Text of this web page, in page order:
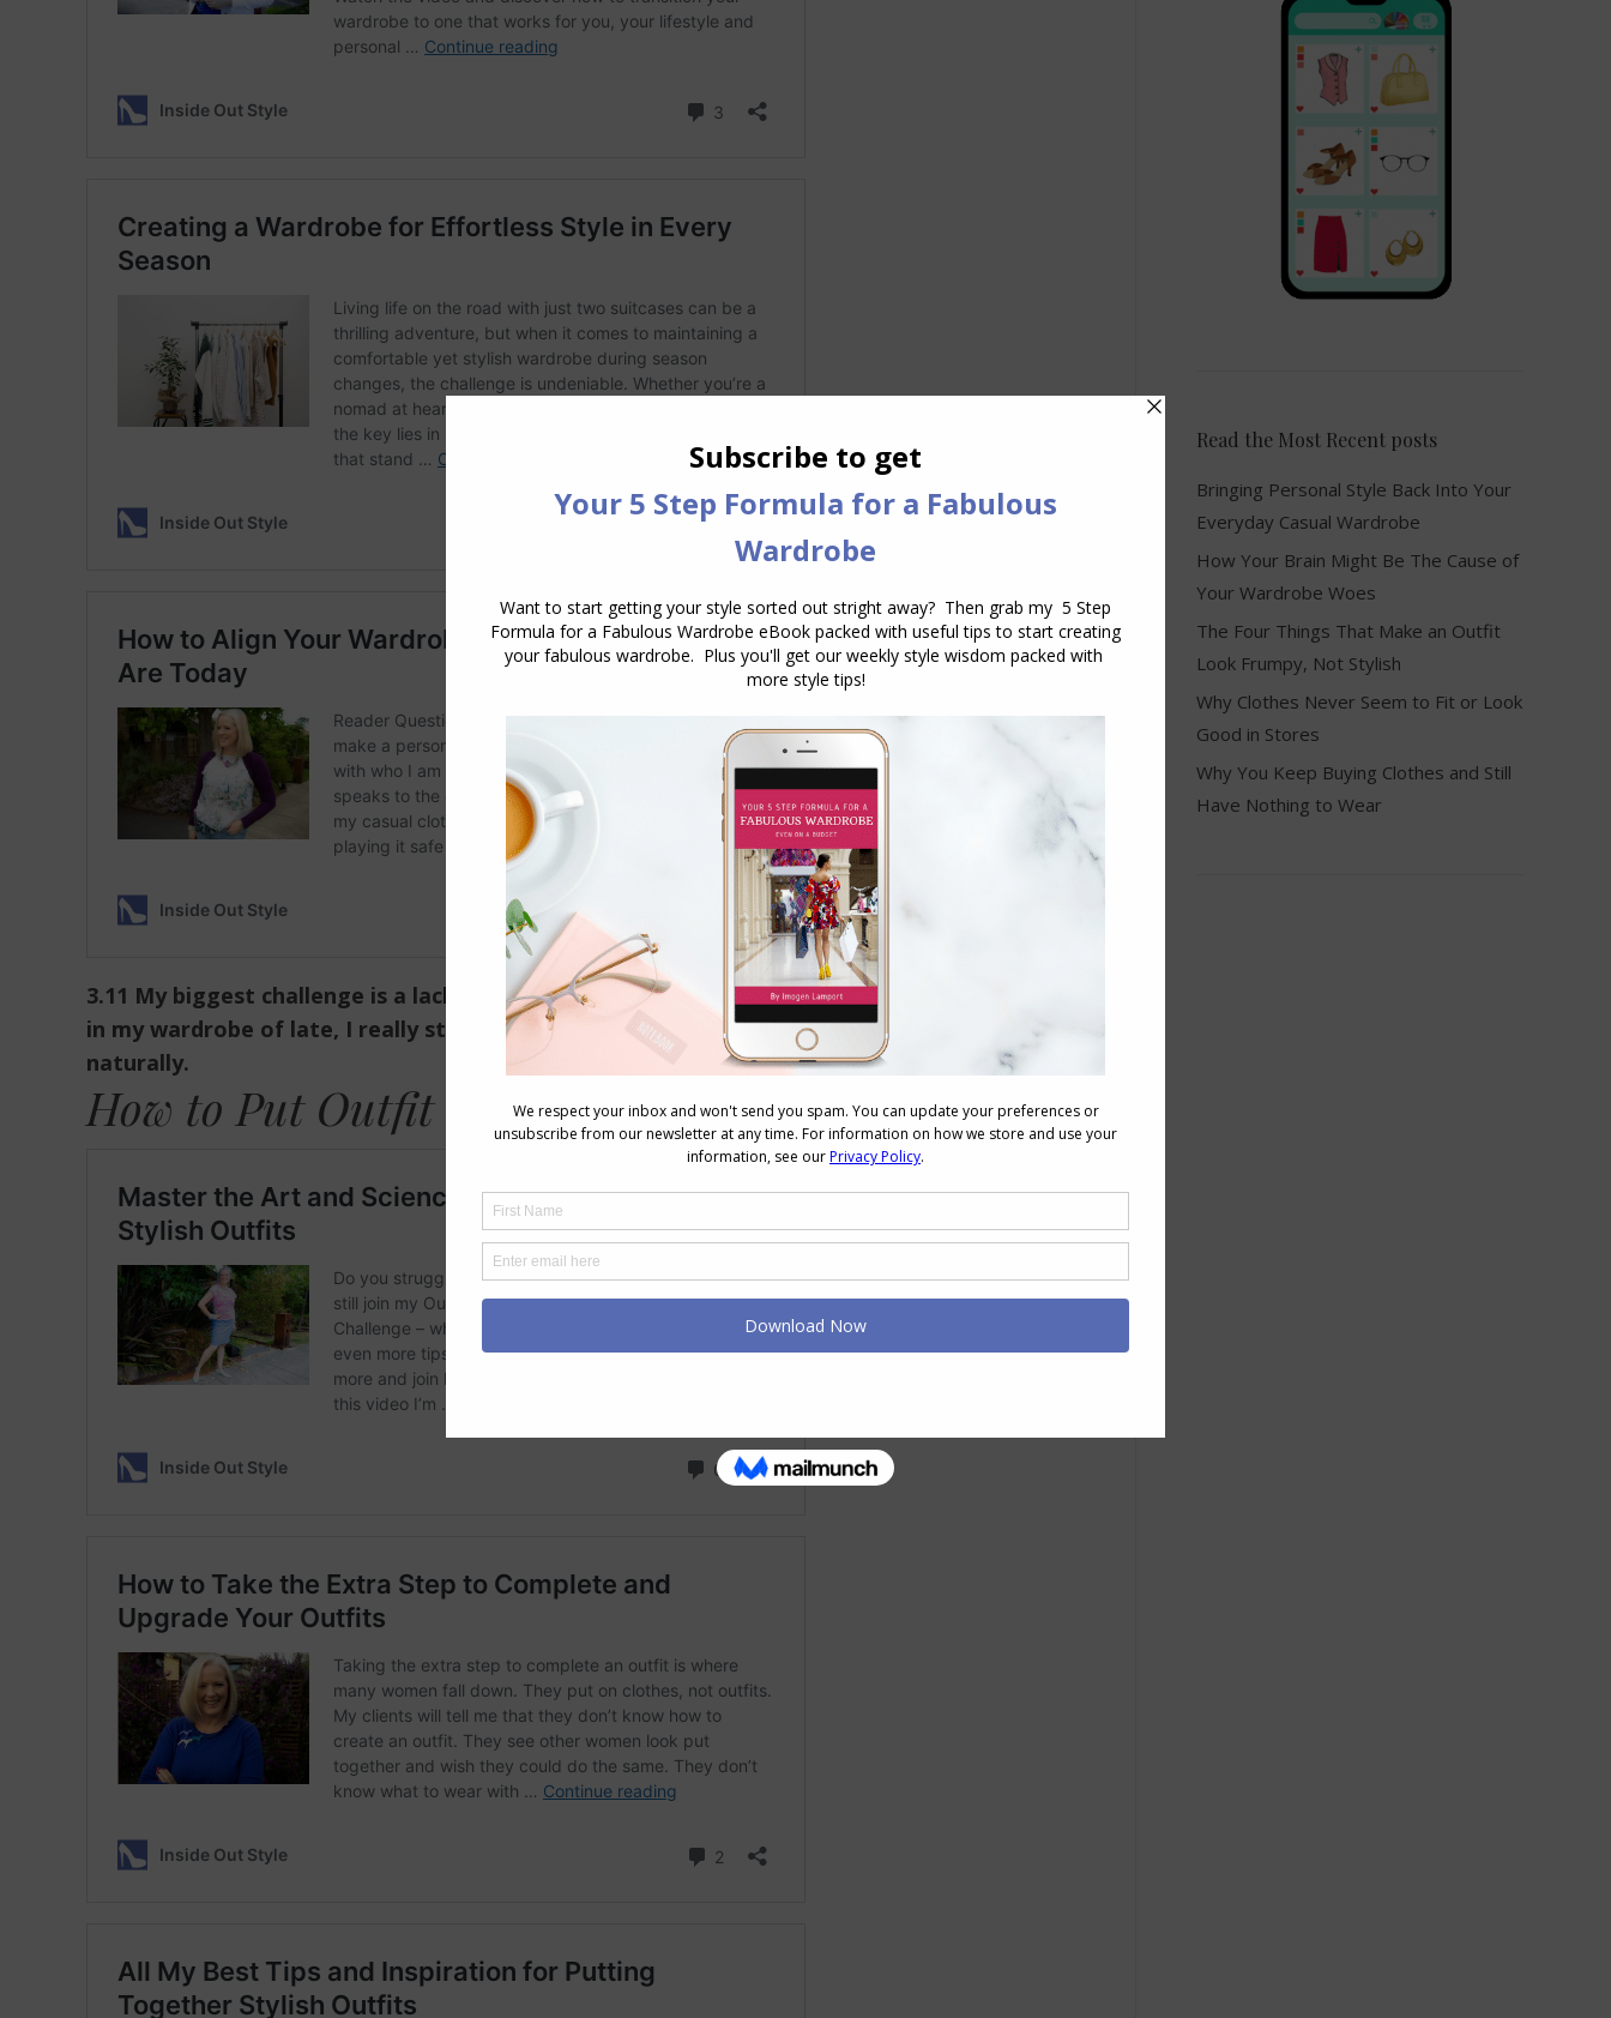
3.11 My biggest challenge is a lack of time and although I have managed to have a big edit
in my wardrobe of late, I really struggle to know how to put outfits together that work
naturally.
How to Put Outfit Together
Read the Most Recent posts
Bringing Personal Style Back Into Your
Everyday Casual Wardrobe
How Your Brain Might Be The Cause of
Your Wardrobe Woes
The Four Things That Make an Outfit
Look Frumpy, Not Stylish
Why Clothes Never Seem to Fit or Look
Good in Stores
Why You Keep Buying Clothes and Still
Have Nothing to Wear